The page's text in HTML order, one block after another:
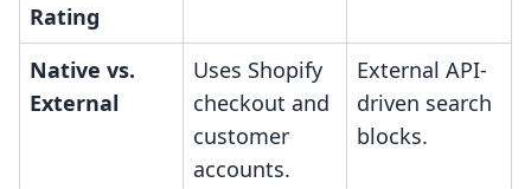
Rating
Native vs.
External
Uses Shopify
checkout and
customer
accounts.
External API-
driven search
blocks.